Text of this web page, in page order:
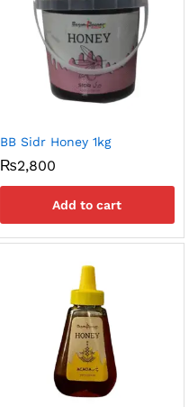
BB Sidr Honey 1kg
₨2,800
Add to cart